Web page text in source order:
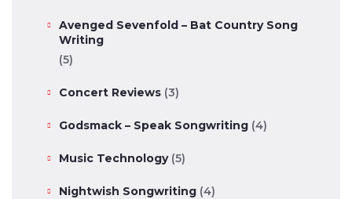
Avenged Sevenfold – Bat Country Song
Writing
(5)
Concert Reviews (3)
Godsmack – Speak Songwriting (4)
Music Technology(5)
Nightwish Songwriting (4)